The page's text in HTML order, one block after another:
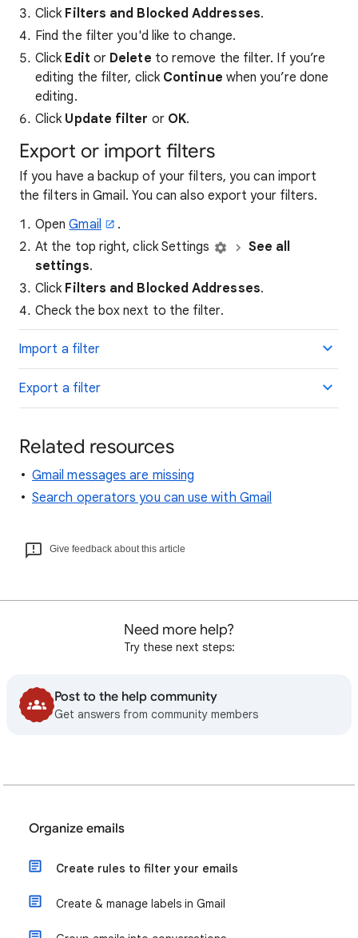
Click Filters and Blocked Addresses.
Find the filter you'd like to change.
Click Edit or Delete to remove the filter. If you’re
editing the filter, click Continue when you’re done
editing.
Click Update filter or OK.
Export or import filters
If you have a backup of your filters, you can import
the filters in Gmail. You can also export your filters.
OpenGmail
.
At the top right, click Settings
See all
settings.
Click Filters and Blocked Addresses.
Check the box next to the filter.
Import a filter
Export a filter
Related resources
Gmail messages are missing
Search operators you can use with Gmail
Give feedback about this article
Need more help?
Try these next steps:
Post to the help community
Get answers from community members
Organize emails
Create rules to filter your emails
Create & manage labels in Gmail